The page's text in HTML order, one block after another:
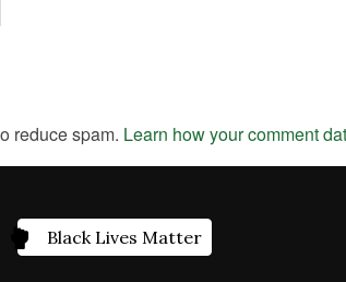
reduce spam. Learn how your comment
Black Lives Matter